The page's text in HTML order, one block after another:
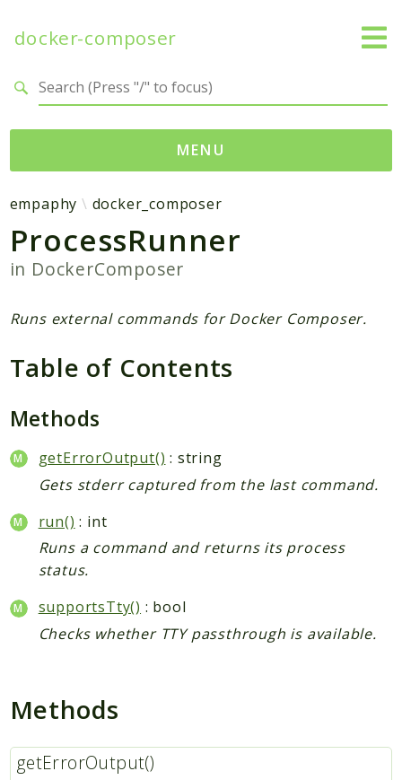
docker-composer
MENU
Namespaces
empaphy
docker_composer
Packages
Reports
Deprecated
Markers
Files
empaphy docker_composer
ProcessRunner
in DockerComposer
Runs external commands for Docker Composer.
Table of Contents
Methods
getErrorOutput() : string
Gets stderr captured from the last command.
run() : int
Runs a command and returns its process
status.
supportsTty() : bool
Checks whether TTY passthrough is available.
Methods
getErrorOutput()
Search results